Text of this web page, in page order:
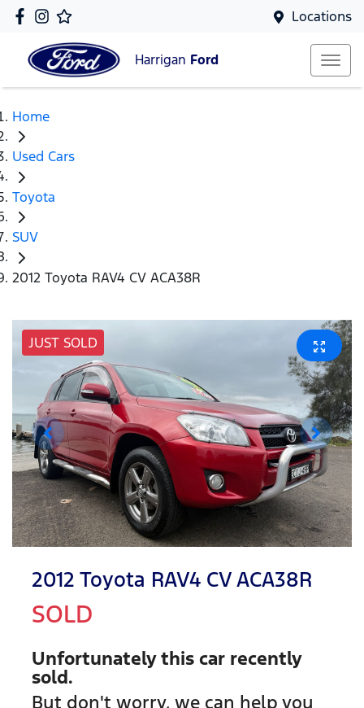
Locations
Harrigan Ford
Home
Used Cars
Toyota
SUV
2012 Toyota RAV4 CV ACA38R
JUST SOLD
2012 Toyota RAV4 CV ACA38R
SOLD
Unfortunately this car recently
sold.
But don't worry, we can help you